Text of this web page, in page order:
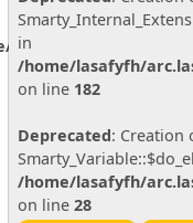
smarty/
in
/home/lasafyfh/
on line 182
Deprecated: Creation
/home/lasafyfh/
on line 28